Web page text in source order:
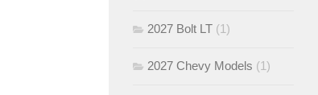
2027 Bolt LT (1)
2027 Chevy Models (1)